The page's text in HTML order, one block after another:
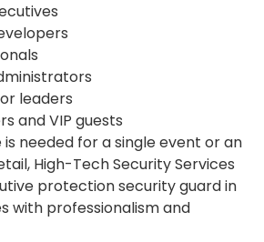
leaders
and VIP guests
needed for a single event or an
High-Tech Security Services
protection security guard in
with professionalism and